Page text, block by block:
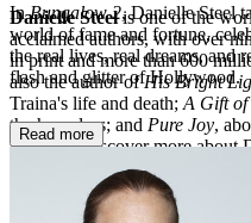
InBungalow 2, Danielle Steel
world of fame and fortune,
the real lives, real dreams, and
flash and glitter of Hollywood.
Danielle Steelis one of the
acclaimed authors, with over
in print and more than 600
also the author ofHis Bright
Traina's life and death; A Gift of
the homeless; and Pure Joy,
loved. To discover more about
Danielle on Facebook at
or on Twitter:
@daniellesteel
Read more